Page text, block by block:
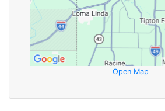
Open Map